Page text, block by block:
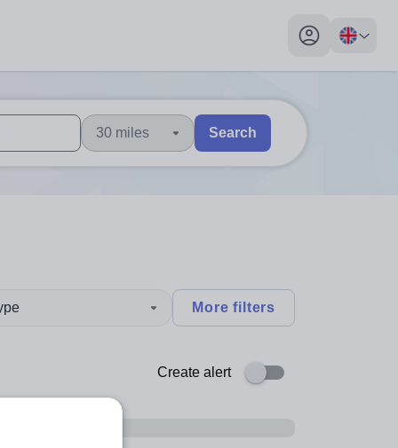
My profile
explore by touch or with swipe gestures.
are available use up and down arrows to review and enter
30 miles Search
More filters
Create alert